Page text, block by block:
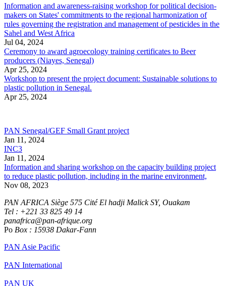
Information and awareness-raising workshop for political decision-
makers on States' commitments to the regional harmonization of
rules governing the registration and management of pesticides in the
Sahel and West Africa
Jul 04, 2024
Ceremony to award agroecology training certificates to Beer
producers (Niayes, Senegal)
Apr 25, 2024
Workshop to present the project document: Sustainable solutions to
plastic pollution in Senegal.
Apr 25, 2024
PAN Senegal/GEF Small Grant project
Jan 11, 2024
INC3
Jan 11, 2024
Information and sharing workshop on the capacity building project
to reduce plastic pollution, including in the marine environment,
Nov 08, 2023
PAN AFRICA Siège 575 Cité El hadji Malick SY, Ouakam
Tel : +221 33 825 49 14
panafrica@pan-afrique.org
Po Box : 15938 Dakar-Fann
PAN Asie Pacific
PAN International
PAN UK